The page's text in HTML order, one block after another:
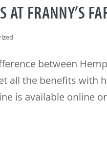
AT FRANNY’S
between
all the benefits with
is available online